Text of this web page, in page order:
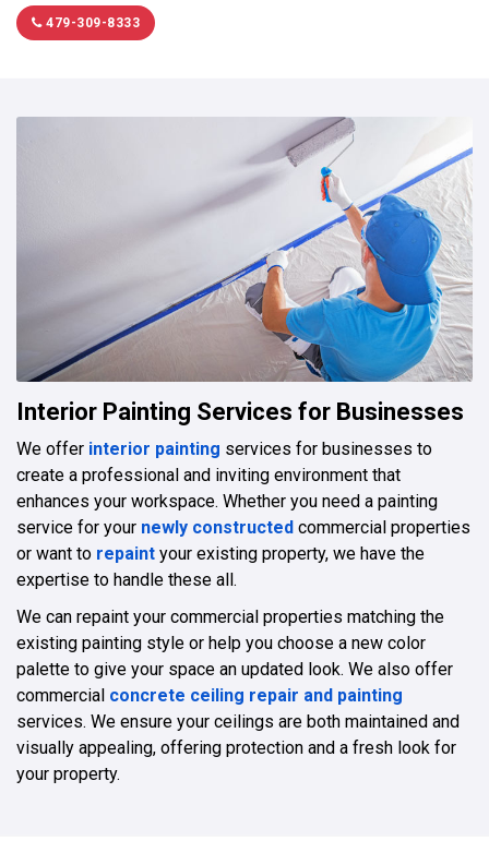
479-309-8333
Interior Painting Services for Businesses
We offer interior painting services for businesses to
create a professional and inviting environment that
enhances your workspace. Whether you need a painting
service for your newly constructed commercial properties
or want to repaint your existing property, we have the
expertise to handle these all.
We can repaint your commercial properties matching the
existing painting style or help you choose a new color
palette to give your space an updated look. We also offer
commercial concrete ceiling repair and painting
services. We ensure your ceilings are both maintained and
visually appealing, offering protection and a fresh look for
your property.